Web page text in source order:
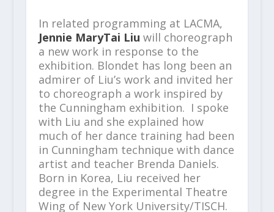
In related programming at LACMA,
Jennie MaryTai Liu will choreograph
a new work in response to the
exhibition. Blondet has long been an
admirer of Liu’s work and invited her
to choreograph a work inspired by
the Cunningham exhibition. I spoke
with Liu and she explained how
much of her dance training had been
in Cunningham technique with dance
artist and teacher Brenda Daniels.
Born in Korea, Liu received her
degree in the Experimental Theatre
Wing of New York University/TISCH.